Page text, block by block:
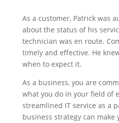
As a customer, Patrick was
about the status of his
technician was en route.
timely and effective. He
when to expect it.
As a business, you are
what you do in your field of
streamlined IT service as a
business strategy can make